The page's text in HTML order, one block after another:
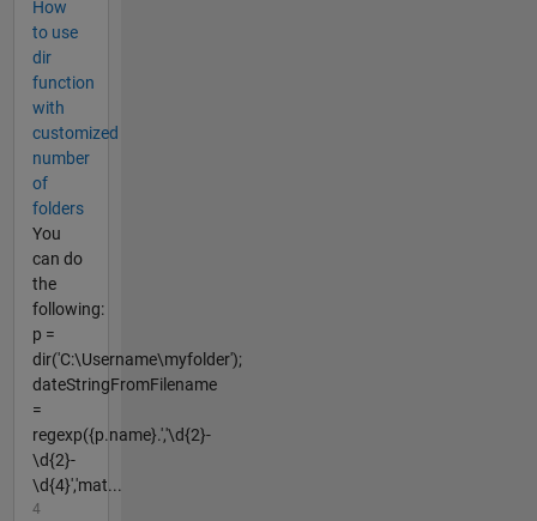
How
to use
dir
function
with
customized
number
of
folders
You
can do
the
following:
p =
dir('C:\Username\myfolder');
dateStringFromFilename
=
regexp({p.name}.','\d{2}-
\d{2}-
\d{4}','mat...
4